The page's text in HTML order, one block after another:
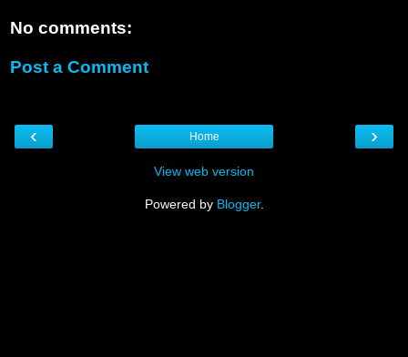
No comments:
Post a Comment
‹ ›
Home
View web version
Powered by Blogger.